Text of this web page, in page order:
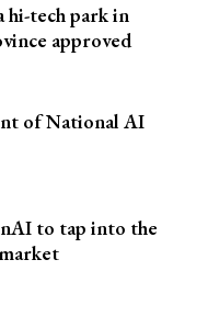
hi-tech park in
approved
of National AI
to tap into the